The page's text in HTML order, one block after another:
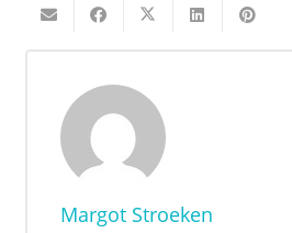
Margot Stroeken